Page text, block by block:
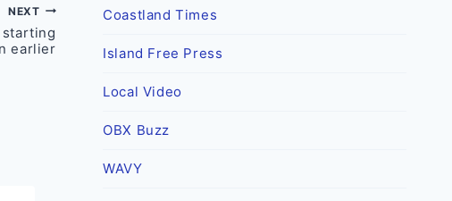
NEXT
earlier
Coastland Times
Island Free Press
Local Video
OBX Buzz
WAVY